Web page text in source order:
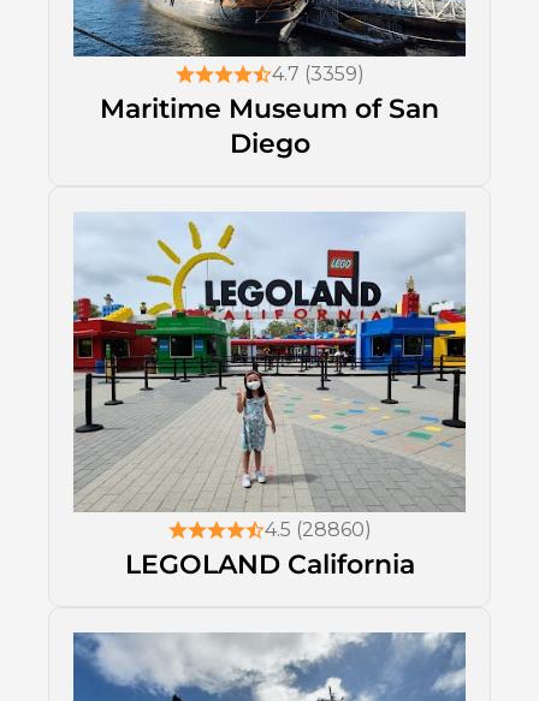
4.7 (3359)
Maritime Museum of San
Diego
4.5 (28860)
LEGOLAND California